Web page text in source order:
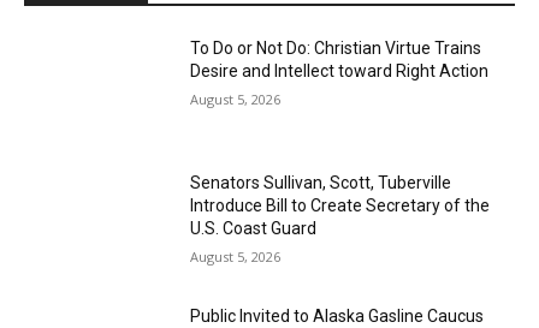
To Do or Not Do: Christian Virtue Trains
Desire and Intellect toward Right Action
August 5, 2026
Senators Sullivan, Scott, Tuberville
Introduce Bill to Create Secretary of the
U.S. Coast Guard
August 5, 2026
Public Invited to Alaska Gasline Caucus